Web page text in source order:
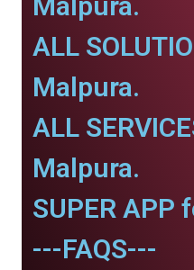
ALL
Malpura.
ALL
Malpura.
SUPER APP
---FAQS---